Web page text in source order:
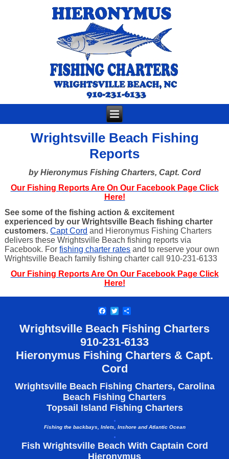
Wrightsville Beach Fishing
Reports
by Hieronymus Fishing Charters, Capt. Cord
Our Fishing Reports Are On Our Facebook Page Click
Here!
See some of the fishing action & excitement
experienced by our Wrightsville Beach fishing charter
customers.Capt Cord and Hieronymus Fishing Charters
delivers these Wrightsville Beach fishing reports via
Facebook. Forfishing charter rates and to reserve your own
Wrightsville Beach family fishing charter call 910-231-6133
Our Fishing Reports Are On Our Facebook Page Click
Here!
Facebook
Twitter
Wrightsville Beach Fishing Charters
910-231-6133
Hieronymus Fishing Charters & Capt.
Cord
Wrightsville Beach Fishing Charters, Carolina
Beach Fishing Charters
Topsail Island Fishing Charters
.
Fishing the backbays, Inlets, Inshore and Atlantic Ocean
.
Fish Wrightsville Beach With Captain Cord
Hieronymus